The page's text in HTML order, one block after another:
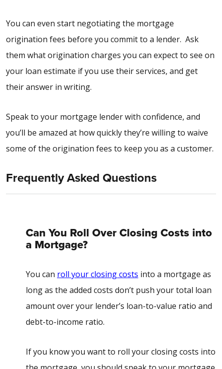
You can even start negotiating the mortgage
origination fees before you commit to a lender. Ask
them what origination charges you can expect to see on
your loan estimate if you use their services, and get
their answer in writing.
Speak to your mortgage lender with confidence, and
you’ll be amazed at how quickly they’re willing to waive
some of the origination fees to keep you as a customer.
Frequently Asked Questions
Can You Roll Over Closing Costs into
a Mortgage?
You can roll your closing costs into a mortgage as
long as the added costs don’t push your total loan
amount over your lender’s loan-to-value ratio and
debt-to-income ratio.
If you know you want to roll your closing costs into